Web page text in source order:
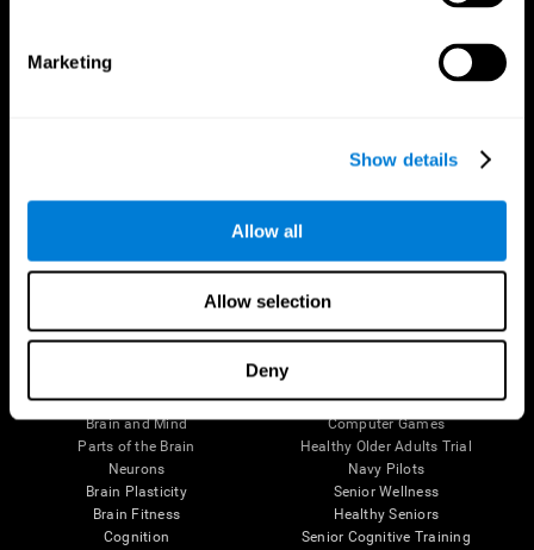
Marketing
Show details
Allow all
Allow selection
Deny
The Human Brain
Brain and Mind
Parts of the Brain
Neurons
Brain Plasticity
Brain Fitness
Cognition
Digital Therapeutics Validation
Computer Games
Healthy Older Adults Trial
Navy Pilots
Senior Wellness
Healthy Seniors
Senior Cognitive Training